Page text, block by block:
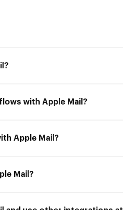
with Apple Mail?
Apple Mail?
Mail?